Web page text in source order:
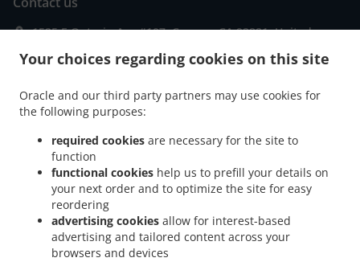
Your choices regarding cookies on this site
Oracle and our third party partners may use cookies for
the following purposes:
required cookies are necessary for the site to
function
functional cookies help us to prefill your details on
your next order and to optimize the site for easy
reordering
advertising cookies allow for interest-based
advertising and tailored content across your
browsers and devices
1525 E Ontario Ave #107, Corona, CA 92881, United
+1 951-808-8811
Menu
Contact us
ACCEPTED PAYMENT METHODS